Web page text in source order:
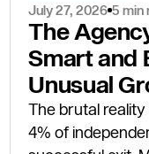
July 27, 2026 5 min
The
Smart and
Unusual
The brutal
4% of